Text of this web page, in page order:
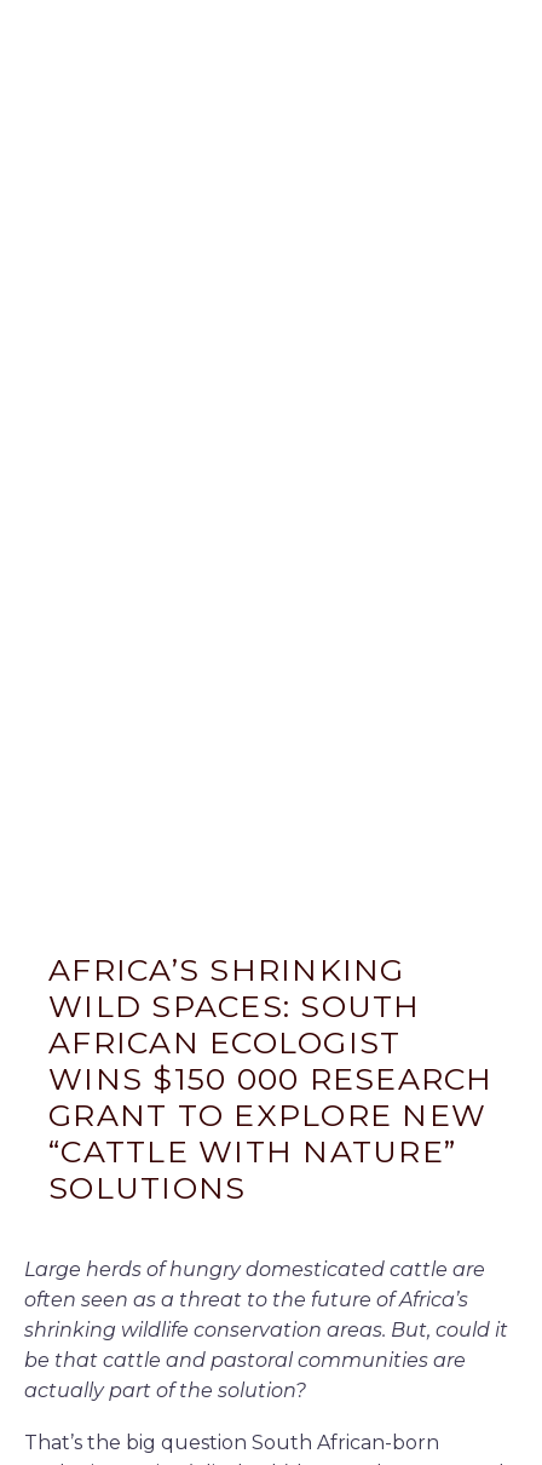
AFRICA’S SHRINKING
WILD SPACES: SOUTH
AFRICAN ECOLOGIST
WINS $150 000 RESEARCH
GRANT TO EXPLORE NEW
“CATTLE WITH NATURE”
SOLUTIONS
Large herds of hungry domesticated cattle are
often seen as a threat to the future of Africa’s
shrinking wildlife conservation areas. But, could it
be that cattle and pastoral communities are
actually part of the solution?
That’s the big question South African-born